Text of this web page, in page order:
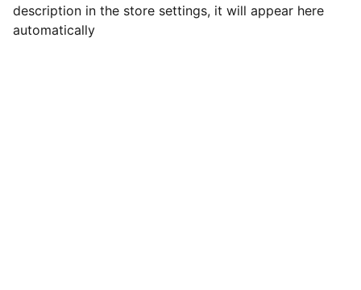
description in the store settings, it will appear here
automatically